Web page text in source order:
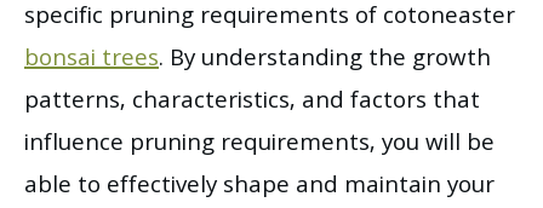
specific pruning requirements of cotoneaster
bonsai trees. By understanding the growth
patterns, characteristics, and factors that
influence pruning requirements, you will be
able to effectively shape and maintain your